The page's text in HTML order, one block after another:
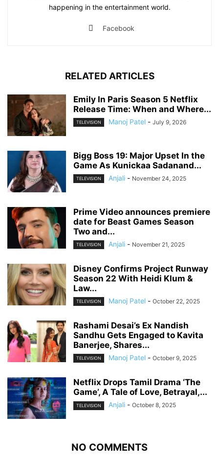
happening in the entertainment world.
Facebook
RELATED ARTICLES
Emily In Paris Season 5 Netflix
Release Time: When and Where...
TELEVISION Manoj Patel - July 9, 2026
Bigg Boss 19: Major Upset In the
Game As Kunickaa Sadanand...
TELEVISION Anjali - November 24, 2025
Prime Video announces premiere
date for Beast Games Season
Two and...
TELEVISION Anjali - November 21, 2025
Disney Confirms Project Runway
Season 22 With Heidi Klum &
Law...
TELEVISION Manoj Patel - October 22, 2025
Rashami Desai’s Ex Nandish
Sandhu Gets Engaged to Kavita
Banerjee, Shares...
TELEVISION Manoj Patel - October 9, 2025
Netflix Drops Tamil Drama ‘The
Game’, A Tale of Love, Betrayal,...
TELEVISION Anjali - October 8, 2025
NO COMMENTS